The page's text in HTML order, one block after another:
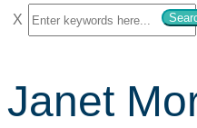
S
e
r
c
Janet